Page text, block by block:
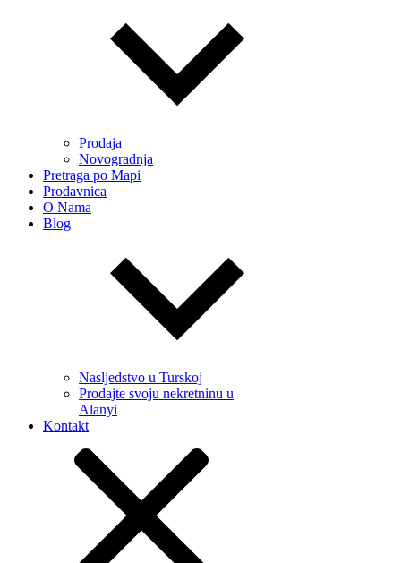
Prodaja
Novogradnja
Pretraga po Mapi
Prodavnica
O Nama
Blog
Nasljedstvo u Turskoj
Prodajte svoju nekretninu u
Alanyi
Kontakt